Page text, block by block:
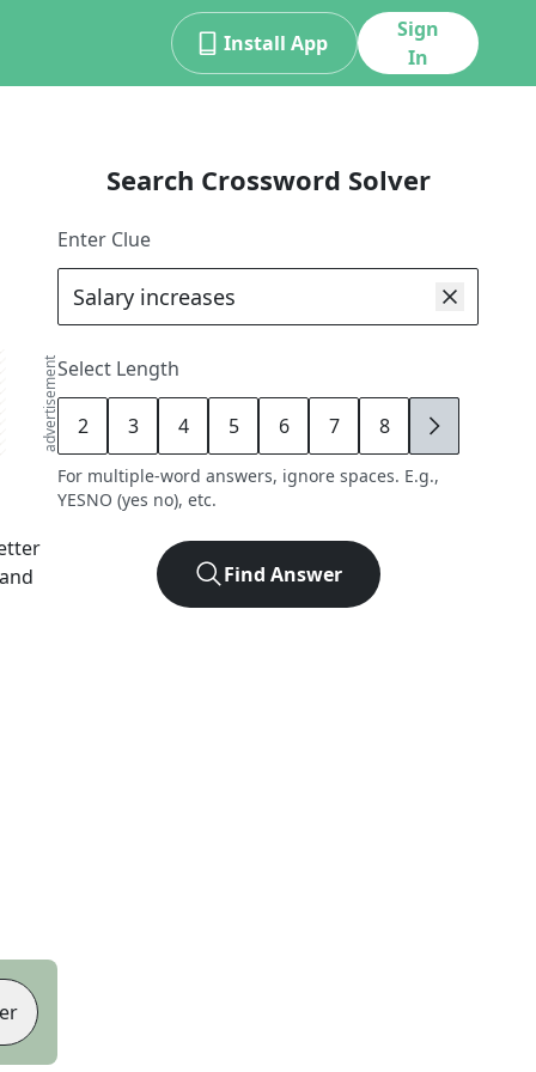
Install App
Sign
In
advertisement
Search Crossword Solver
Enter Clue
Select Length
2 3 4 5 6 7 8 9
For multiple-word answers, ignore spaces. E.g.,
YESNO (yes no), etc.
Find Answer